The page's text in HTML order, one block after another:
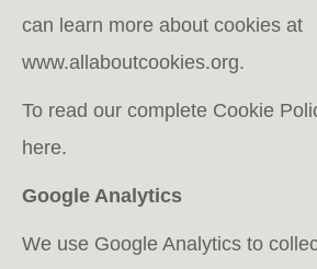
can learn more about cookies at
www.allaboutcookies.org.
To read our complete Cookie
here.
Google Analytics
We use Google Analytics to